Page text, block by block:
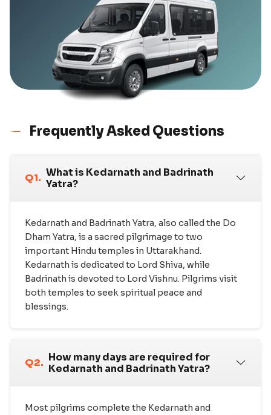
Frequently Asked Questions
Q1. What is Kedarnath and Badrinath
Yatra?
Kedarnath and Badrinath Yatra, also called the Do
Dham Yatra, is a sacred pilgrimage to two
important Hindu temples in Uttarakhand.
Kedarnath is dedicated to Lord Shiva, while
Badrinath is devoted to Lord Vishnu. Pilgrims visit
both temples to seek spiritual peace and
blessings.
Q2. How many days are required for
Kedarnath and Badrinath Yatra?
Most pilgrims complete the Kedarnath and